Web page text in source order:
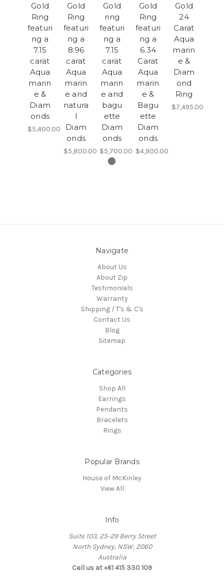
Gold
Ring
featuri
ng a
7.15
carat
Aqua
marin
e &
Diam
onds
$5,400.00
Gold
Ring
featuri
ng a
8.96
carat
Aqua
marin
e and
natura
l
Diam
onds
$5,800.00
Gold
ring
featuri
ng a
7.15
carat
Aqua
marin
e and
bagu
ette
Diam
onds
$5,700.00
Gold
Ring
featuri
ng a
6.34
Carat
Aqua
marin
e &
Bagu
ette
Diam
onds
$4,900.00
Gold
24
Carat
Aqua
marin
e &
Diam
ond
Ring
$7,495.00
Navigate
About Us
About Zip
Testimonials
Warranty
Shipping / T's & C's
Contact Us
Blog
Sitemap
Categories
Shop All
Earrings
Pendants
Bracelets
Rings
Popular Brands
House of McKinley
View All
Info
Suite 103, 25-29 Berry Street
North Sydney, NSW, 2060
Australia
Call us at +61 415 330 109